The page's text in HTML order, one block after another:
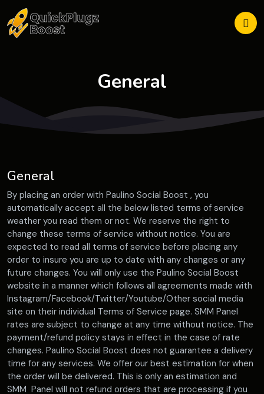
General
General
By placing an order with Paulino Social Boost , you
automatically accept all the below listed terms of service
weather you read them or not. We reserve the right to
change these terms of service without notice. You are
expected to read all terms of service before placing any
order to insure you are up to date with any changes or any
future changes. You will only use the Paulino Social Boost
website in a manner which follows all agreements made with
Instagram/Facebook/Twitter/Youtube/Other social media
site on their individual Terms of Service page. SMM Panel
rates are subject to change at any time without notice. The
payment/refund policy stays in effect in the case of rate
changes. Paulino Social Boost does not guarantee a delivery
time for any services. We offer our best estimation for when
the order will be delivered. This is only an estimation and
SMM Panel will not refund orders that are processing if you